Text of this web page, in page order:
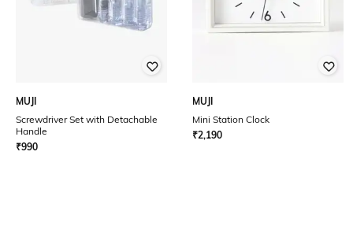
MUJI
Screwdriver Set with Detachable
Handle
₹990
MUJI
Mini Station Clock
₹2,190